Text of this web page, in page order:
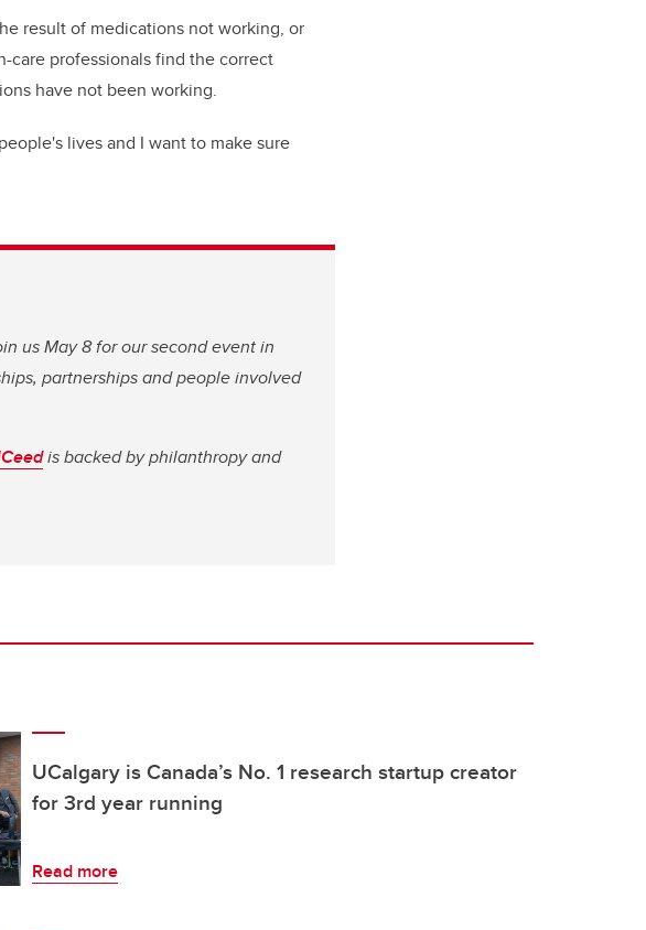
result of medications not working, or
care professionals find the correct
have not been working.
lives and I want to make sure
us May 8 for our second event in
partnerships and people involved
is backed by philanthropy and
UCalgary is Canada’s No. 1 research startup creator
for 3rd year running
Read more